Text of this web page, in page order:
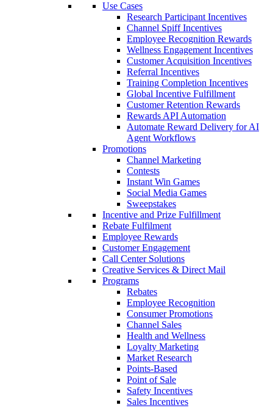
Use Cases
Research Participant Incentives
Channel Spiff Incentives
Employee Recognition Rewards
Wellness Engagement Incentives
Customer Acquisition Incentives
Referral Incentives
Training Completion Incentives
Global Incentive Fulfillment
Customer Retention Rewards
Rewards API Automation
Automate Reward Delivery for AI
Agent Workflows
Promotions
Channel Marketing
Contests
Instant Win Games
Social Media Games
Sweepstakes
Incentive and Prize Fulfillment
Rebate Fulfilment
Employee Rewards
Customer Engagement
Call Center Solutions
Creative Services & Direct Mail
Programs
Rebates
Employee Recognition
Consumer Promotions
Channel Sales
Health and Wellness
Loyalty Marketing
Market Research
Points-Based
Point of Sale
Safety Incentives
Sales Incentives